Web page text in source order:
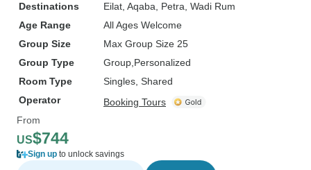
Destinations
Eilat , Aqaba , Petra , Wadi Rum
Age Range
All Ages Welcome
Group Size
Max Group Size 25
Group Type
Group Personalized
Room Type
Singles, Shared
Operator
Booking Tours
From
US$744
Sign up to unlock savings